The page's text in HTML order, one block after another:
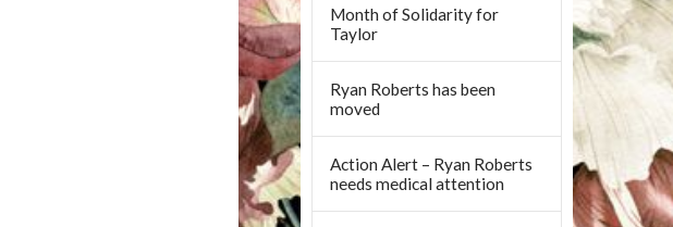
Month of Solidarity for
Taylor
Ryan Roberts has been
moved
Action Alert – Ryan Roberts
needs medical attention